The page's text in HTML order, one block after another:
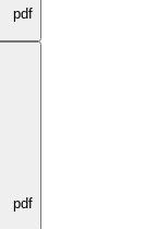
pdf
pdf